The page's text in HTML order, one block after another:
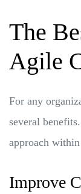
The
Agile
For any
several
approach
Improve